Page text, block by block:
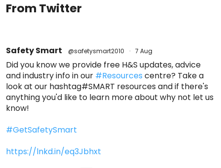
From Twitter
Safety Smart @safetysmart2010 · 7 Aug
Did you know we provide free H&S updates, advice
and industry info in our #Resources centre? Take a
look at our hashtag#SMART resources and if there's
anything you'd like to learn more about why not let us
know!
#GetSafetySmart
https://lnkd.in/eq3Jbhxt